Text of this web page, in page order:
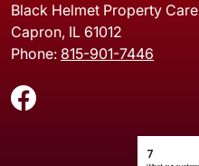
Black Helmet Property Care
Capron, IL 61012
Phone: 815-901-7446